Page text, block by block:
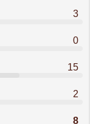
3
0
15
2
8